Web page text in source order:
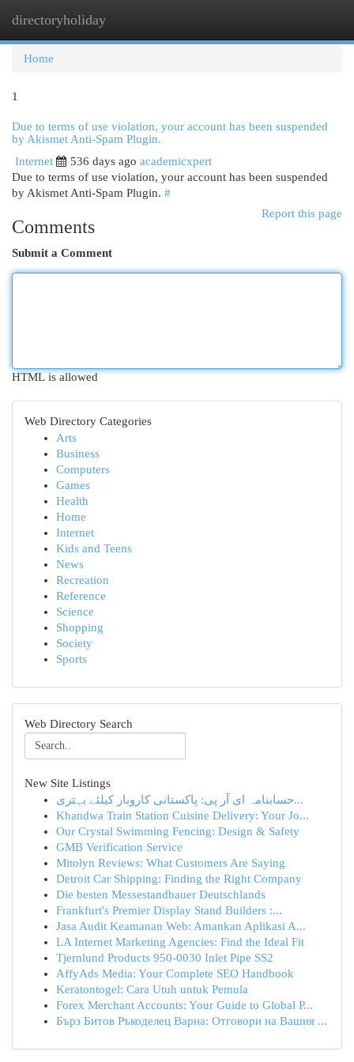
directoryholiday
Home
1
Due to terms of use violation, your account has been suspended
by Akismet Anti-Spam Plugin.
Internet
536 days ago academicxpert
Due to terms of use violation, your account has been suspended
by Akismet Anti-Spam Plugin. #
Report this page
Comments
Submit a Comment
HTML is allowed
Web Directory Categories
Arts
Business
Computers
Games
Health
Home
Internet
Kids and Teens
News
Recreation
Reference
Science
Shopping
Society
Sports
Web Directory Search
New Site Listings
حسابنامہ ای آر پی: پاکستانی کاروبار کیلئے بہتری...
Khandwa Train Station Cuisine Delivery: Your Jo...
Our Crystal Swimming Fencing: Design & Safety
GMB Verification Service
Mitolyn Reviews: What Customers Are Saying
Detroit Car Shipping: Finding the Right Company
Die besten Messestandbauer Deutschlands
Frankfurt's Premier Display Stand Builders :...
Jasa Audit Keamanan Web: Amankan Aplikasi A...
LA Internet Marketing Agencies: Find the Ideal Fit
Tjernlund Products 950-0030 Inlet Pipe SS2
AffyAds Media: Your Complete SEO Handbook
Keratontogel: Cara Utuh untuk Pemula
Forex Merchant Accounts: Your Guide to Global P...
Бърз Битов Ръкоделец Варна: Отговори на Вашия ...